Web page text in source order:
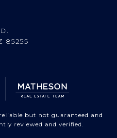
85255
but not guaranteed and
reviewed and verified.